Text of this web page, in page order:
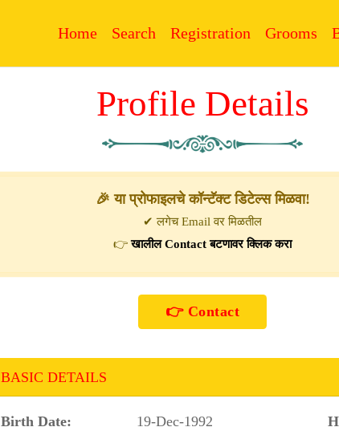
Home Search Registration Grooms
Profile Details
🎉 या प्रोफाइलचे कॉन्टॅक्ट डिटेल्स मिळवा!
✔ लगेच Email वर मिळतील
👉खालील Contact बटणावर क्लिक करा
BASIC DETAILS
Birth Date: 19-Dec-1992